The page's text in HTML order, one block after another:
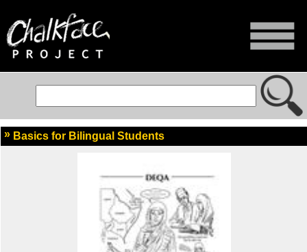
Basics for Bilingual Students